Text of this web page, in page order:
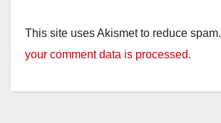
This site uses Akismet to reduce spam.
your comment data is processed.